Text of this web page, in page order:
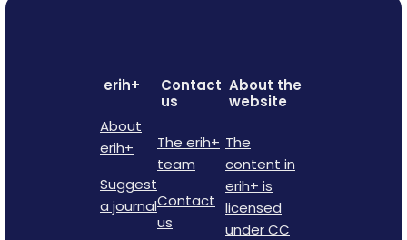
erih+
About
erih+
Suggest
a journal
Contact
us
The erih+
team
Contact
us
About the
website
The
content in
erih+ is
licensed
under CC